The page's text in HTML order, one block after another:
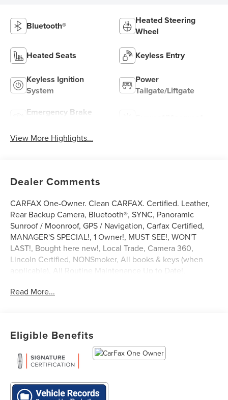
Bluetooth®
Heated Steering
Wheel
Heated Seats Keyless Entry
Keyless Ignition
System
Power
Tailgate/Liftgate
Emergency Brake
View More Highlights...
Dealer Comments
CARFAX One-Owner. Clean CARFAX. Certified. Leather,
Rear Backup Camera, Bluetooth®, SYNC, Panoramic
Sunroof / Moonroof, GPS / Navigation, Carfax Certified,
MANAGER'S SPECIAL!, 1 Owner!, MUST SEE!, WON'T
LAST!, Bought here new!, Local Trade, Camera 360,
Lincoln Certified, NONSmoker, All books & keys (when
applicable), All Routine Maintenance Up to Date!,
Warranty Included!, Service Records Available, Mutli
Lincoln Signature Certification Details:
* Vehicle History
* Limited Warranty: 72 Month/100,000 Mile (whichever
comes first) from original in-service date
Read More...
Eligible Benefits